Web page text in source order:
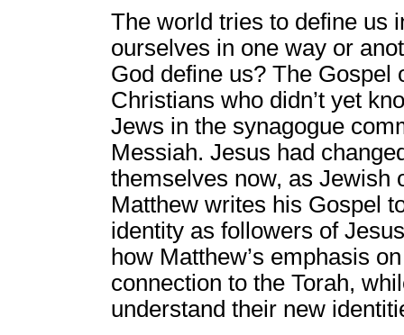
The world tries to define us
ourselves in one way or
God define us? The Gospel
Christians who didn’t yet
Jews in the synagogue
Messiah. Jesus had
themselves now, as Jewish
Matthew writes his Gospel
identity as followers of
how Matthew’s emphasis
connection to the Torah,
understand their new